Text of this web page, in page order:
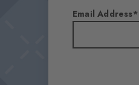
Email Address